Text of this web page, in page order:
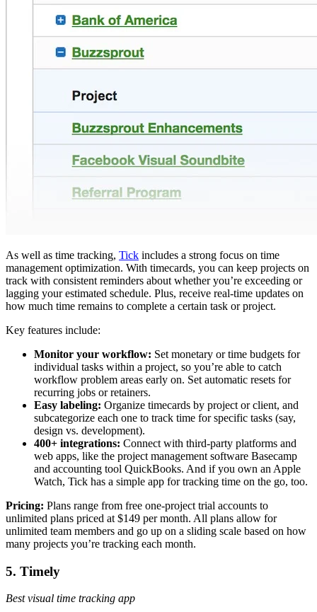
As well as time tracking, Tick includes a strong focus on time
management optimization. With timecards, you can keep projects on
track with consistent reminders about whether you’re exceeding or
lagging your estimated schedule. Plus, receive real-time updates on
how much time remains to complete a certain task or project.
Key features include:
Monitor your workflow: Set monetary or time budgets for
individual tasks within a project, so you’re able to catch
workflow problem areas early on. Set automatic resets for
recurring jobs or retainers.
Easy labeling: Organize timecards by project or client, and
subcategorize each one to track time for specific tasks (say,
design vs. development).
400+ integrations: Connect with third-party platforms and
web apps, like the project management software Basecamp
and accounting tool QuickBooks. And if you own an Apple
Watch, Tick has a simple app for tracking time on the go, too.
Pricing: Plans range from free one-project trial accounts to
unlimited plans priced at $149 per month. All plans allow for
unlimited team members and go up on a sliding scale based on how
many projects you’re tracking each month.
5. Timely
Best visual time tracking app